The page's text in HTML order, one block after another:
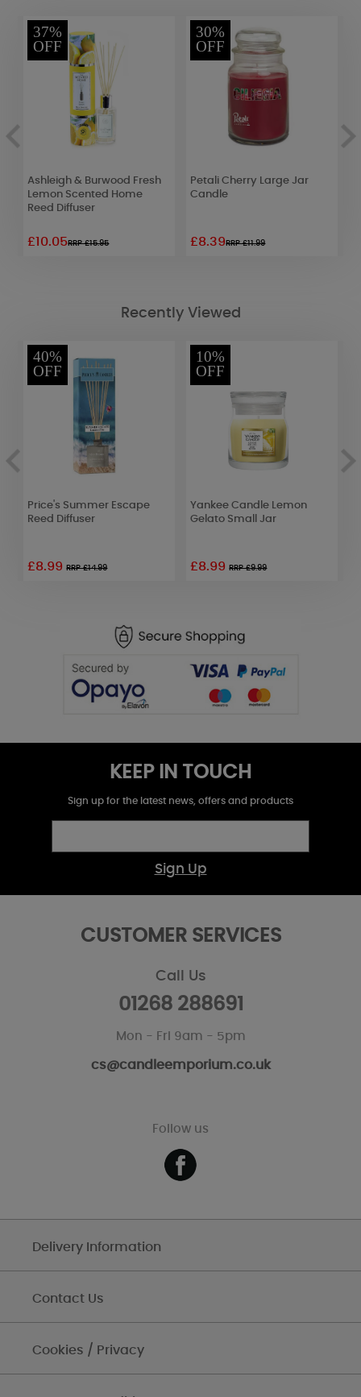
37%
OFF
Ashleigh & Burwood Fresh
Lemon Scented Home
Reed Diffuser
£10.05RRP £15.95
30%
OFF
Petali Cherry Large Jar
Candle
£8.39RRP £11.99
Recently Viewed
40%
OFF
Price's Summer Escape
Reed Diffuser
£8.99RRP £14.99
10%
OFF
Yankee Candle Lemon
Gelato Small Jar
£8.99RRP £9.99
KEEP IN TOUCH
Sign up for the latest news, offers and products
Sign Up
CUSTOMER SERVICES
Call Us
01268 288691
Mon - Fri 9am - 5pm
cs@candleemporium.co.uk
Follow us
Delivery Information
Contact Us
Cookies / Privacy